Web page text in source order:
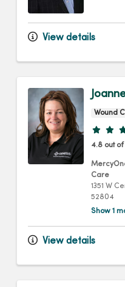
View details
Wound
4.8 out of
Care
1351 W
52804
Show 1
View details